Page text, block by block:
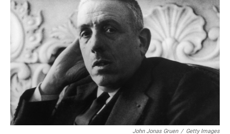
John Jonas Gruen / Getty Images